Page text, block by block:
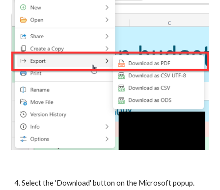
4. Select the 'Download' button on the Microsoft popup.